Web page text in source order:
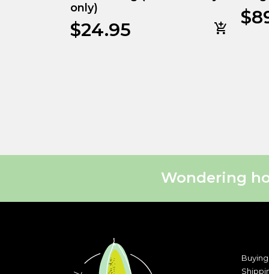
only)
$24.95
$
Wondering